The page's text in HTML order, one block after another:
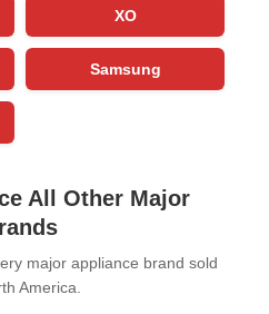
XO
Samsung
All Other Major
major appliance brand sold
America.